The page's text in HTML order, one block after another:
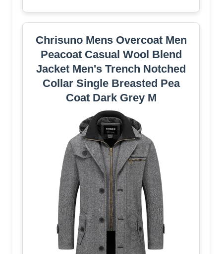
Chrisuno Mens Overcoat Men
Peacoat Casual Wool Blend
Jacket Men's Trench Notched
Collar Single Breasted Pea
Coat Dark Grey M